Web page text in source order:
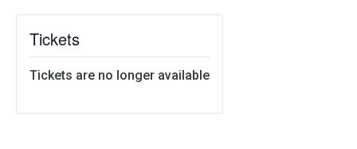
Tickets
Tickets are no longer available